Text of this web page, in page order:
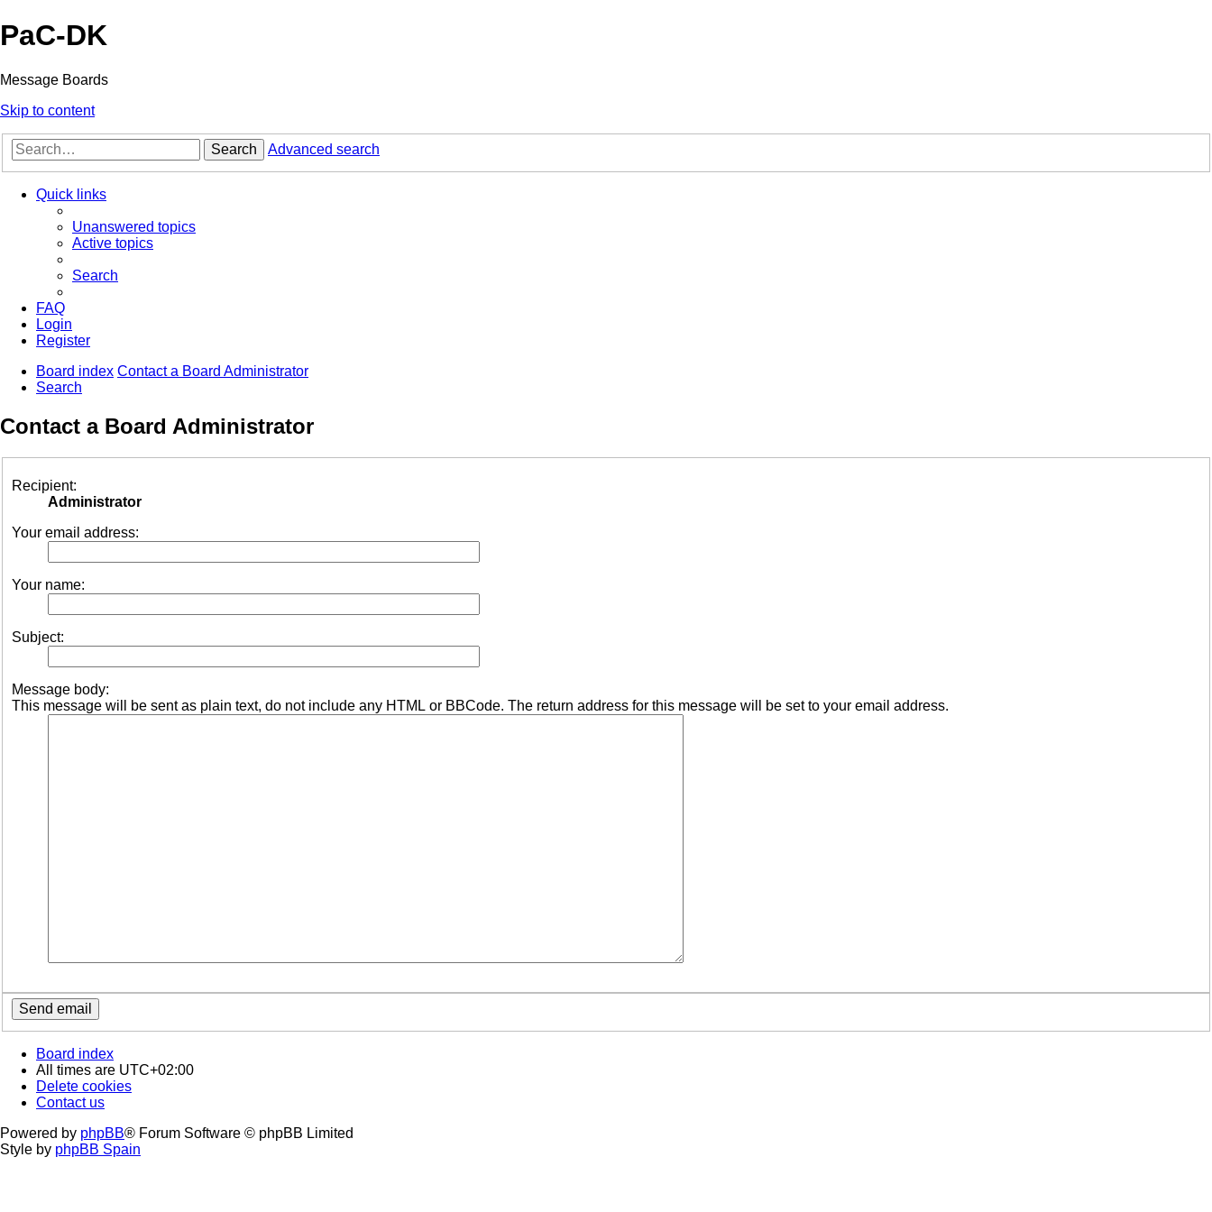
PaC-DK
Message Boards
Skip to content
Search Advanced search
Quick links
Unanswered topics
Active topics
Search
FAQ
Login
Register
Board index Contact a Board Administrator
Search
Contact a Board Administrator
Recipient:
Administrator
Your email address:
Your name:
Subject:
Message body:
This message will be sent as plain text, do not include any HTML or BBCode. The return address for this message will be set to your email address.
Board index
All times are UTC+02:00
Delete cookies
Contact us
Powered by phpBB® Forum Software © phpBB Limited
Style by phpBB Spain